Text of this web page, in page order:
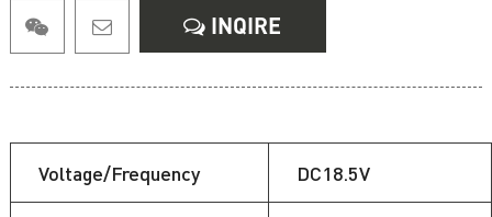
INQIRE
Voltage/Frequency DC18.5V